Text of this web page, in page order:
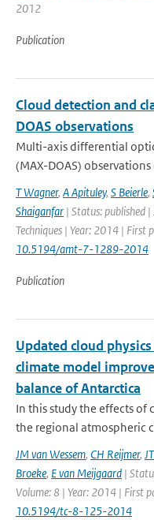
2012
Publication
Cloud detection and
DOAS observations
Multi-axis differential
(MAX-DOAS)
T Wagner, A Apituley, S Beierle,
Shaiganfar | Status: published
Techniques | Year: 2014 |
10.5194/amt-7-1289-2014
Publication
Updated cloud
climate model
balance of Antarctica
In this study the effects of
the regional atmospheric
JM van Wessem, CH Reijmer,
Broeke, E van Meijgaard |
Volume: 8 | Year: 2014 | First
10.5194/tc-8-125-2014